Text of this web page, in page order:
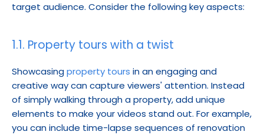
target audience. Consider the following key aspects:
1.1. Property tours with a twist
Showcasing property tours in an engaging and
creative way can capture viewers' attention. Instead
of simply walking through a property, add unique
elements to make your videos stand out. For example,
you can include time-lapse sequences of renovation